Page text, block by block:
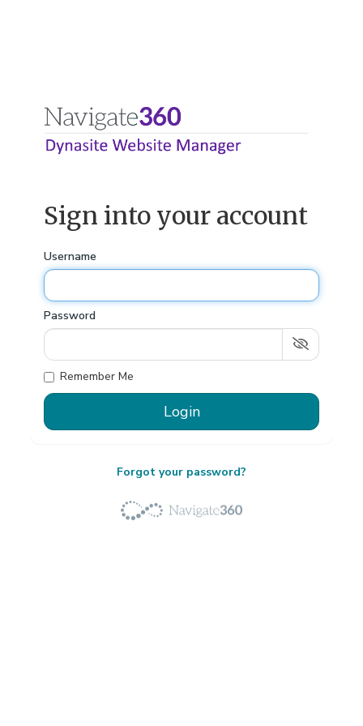
Sign into your account
Username
Password
Remember Me
Forgot your password?